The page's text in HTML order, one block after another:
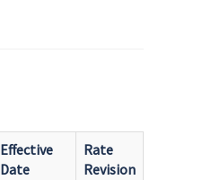
Effective
Date
Rate
Revision